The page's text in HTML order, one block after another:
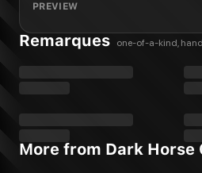
PREVIEW
Remarques one-of-a-kind,
More from Dark Horse